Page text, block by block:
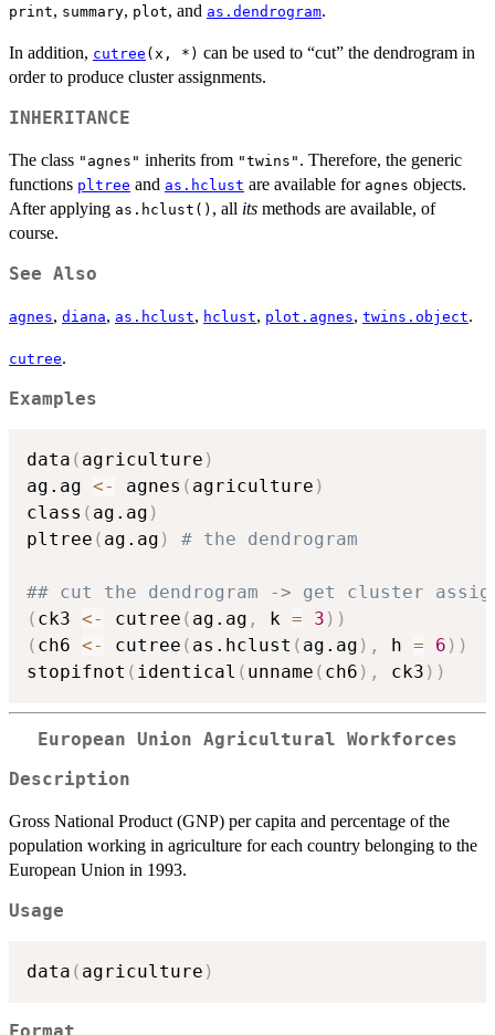
print, summary, plot, and as.dendrogram.
In addition, cutree (x, *) can be used to “cut” the dendrogram in
order to produce cluster assignments.
INHERITANCE
The class "agnes" inherits from "twins" . Therefore, the generic
functions pltree and as.hclust are available for agnes objects.
After applying as.hclust() , all its methods are available, of
course.
See Also
agnes, diana, as.hclust, hclust, plot.agnes, twins.object.
cutree.
Examples
data ( agriculture )
ag.ag <- agnes ( agriculture )
class ( ag.ag )
pltree ( ag.ag ) # the dendrogram
## cut the dendrogram -> get cluster
( ck3 <- cutree ( ag.ag , k = 3 ) )
( ch6 <- cutree ( as.hclust ( ag.ag ) , h = 6 ) )
stopifnot ( identical ( unname ( ch6 ) , ck3 ) )
European Union Agricultural Workforces
Description
Gross National Product (GNP) per capita and percentage of the
population working in agriculture for each country belonging to the
European Union in 1993.
Usage
data ( agriculture )